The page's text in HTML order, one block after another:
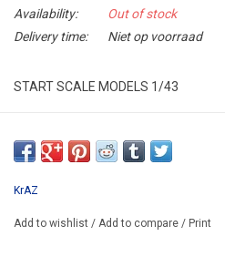
Availability:
Out of stock
Delivery time:
Niet op voorraad
START SCALE MODELS 1/43
*ONLY AVAILABLE AFTER PRE-ORDER
KrAZ
Add to wishlist / Add to compare / Print